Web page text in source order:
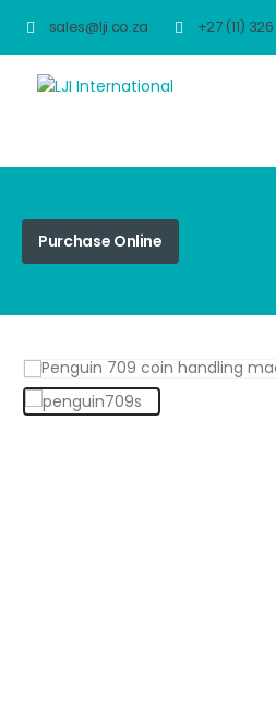
sales@lji.co.za +27 (11)
Purchase Online